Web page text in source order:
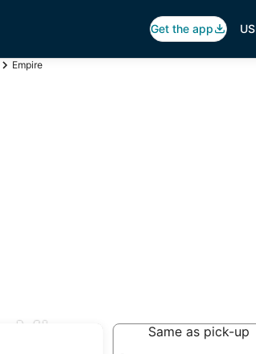
Get the app
Empire
MI Same as pick-up